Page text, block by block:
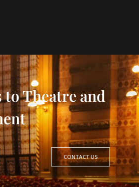
to Theatre and
CONTACT US